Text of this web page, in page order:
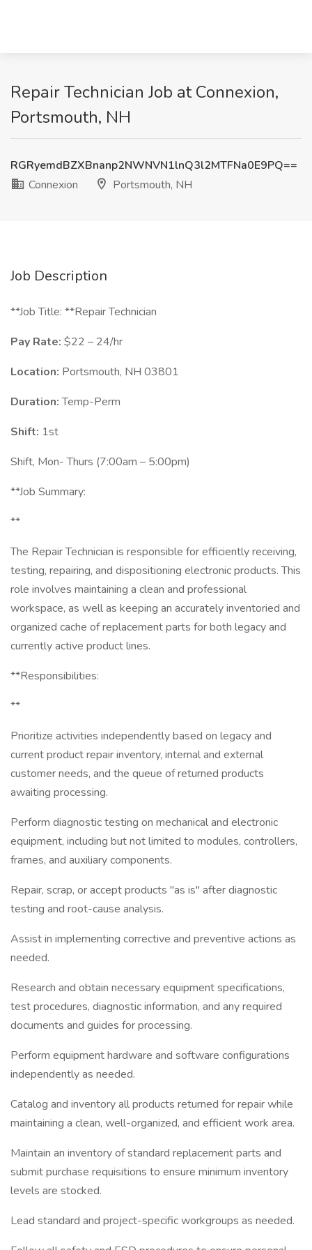
Repair Technician Job at Connexion,
Portsmouth, NH
RGRyemdBZXBnanp2NWNVN1lnQ3l2MTFNa0E9PQ==
Connexion
Portsmouth, NH
Job Description
**Job Title: **Repair Technician
Pay Rate: $22 – 24/hr
Location: Portsmouth, NH 03801
Duration:Temp-Perm
Shift: 1st
Shift, Mon- Thurs (7:00am – 5:00pm)
**Job Summary:
**
The Repair Technician is responsible for efficiently receiving,
testing, repairing, and dispositioning electronic products. This
role involves maintaining a clean and professional
workspace, as well as keeping an accurately inventoried and
organized cache of replacement parts for both legacy and
currently active product lines.
**Responsibilities:
**
Prioritize activities independently based on legacy and
current product repair inventory, internal and external
customer needs, and the queue of returned products
awaiting processing.
Perform diagnostic testing on mechanical and electronic
equipment, including but not limited to modules, controllers,
frames, and auxiliary components.
Repair, scrap, or accept products "as is" after diagnostic
testing and root-cause analysis.
Assist in implementing corrective and preventive actions as
needed.
Research and obtain necessary equipment specifications,
test procedures, diagnostic information, and any required
documents and guides for processing.
Perform equipment hardware and software configurations
independently as needed.
Catalog and inventory all products returned for repair while
maintaining a clean, well-organized, and efficient work area.
Maintain an inventory of standard replacement parts and
submit purchase requisitions to ensure minimum inventory
levels are stocked.
Lead standard and project-specific workgroups as needed.